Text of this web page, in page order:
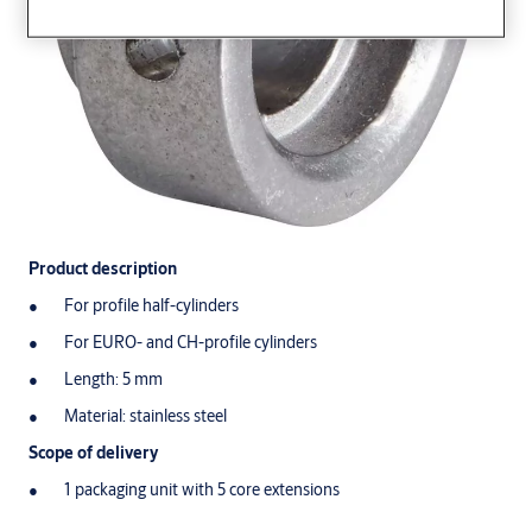
Product description
For profile half-cylinders
For EURO- and CH-profile cylinders
Length: 5 mm
Material: stainless steel
Scope of delivery
1 packaging unit with 5 core extensions